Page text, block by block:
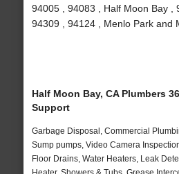
94005 , 94083 , Half Moon Bay ,
94309 , 94124 , Menlo Park and
Half Moon Bay, CA Plumbers
Support
Garbage Disposal, Commercial
Sump pumps, Video Camera
Floor Drains, Water Heaters, Leak